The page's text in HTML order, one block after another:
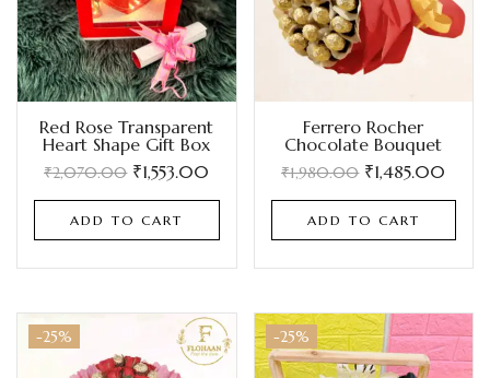
Red Rose Transparent
Heart Shape Gift Box
₹2,070.00 ₹1,553.00
ADD TO CART
Ferrero Rocher
Chocolate Bouquet
₹1,980.00 ₹1,485.00
ADD TO CART
-25% -25%